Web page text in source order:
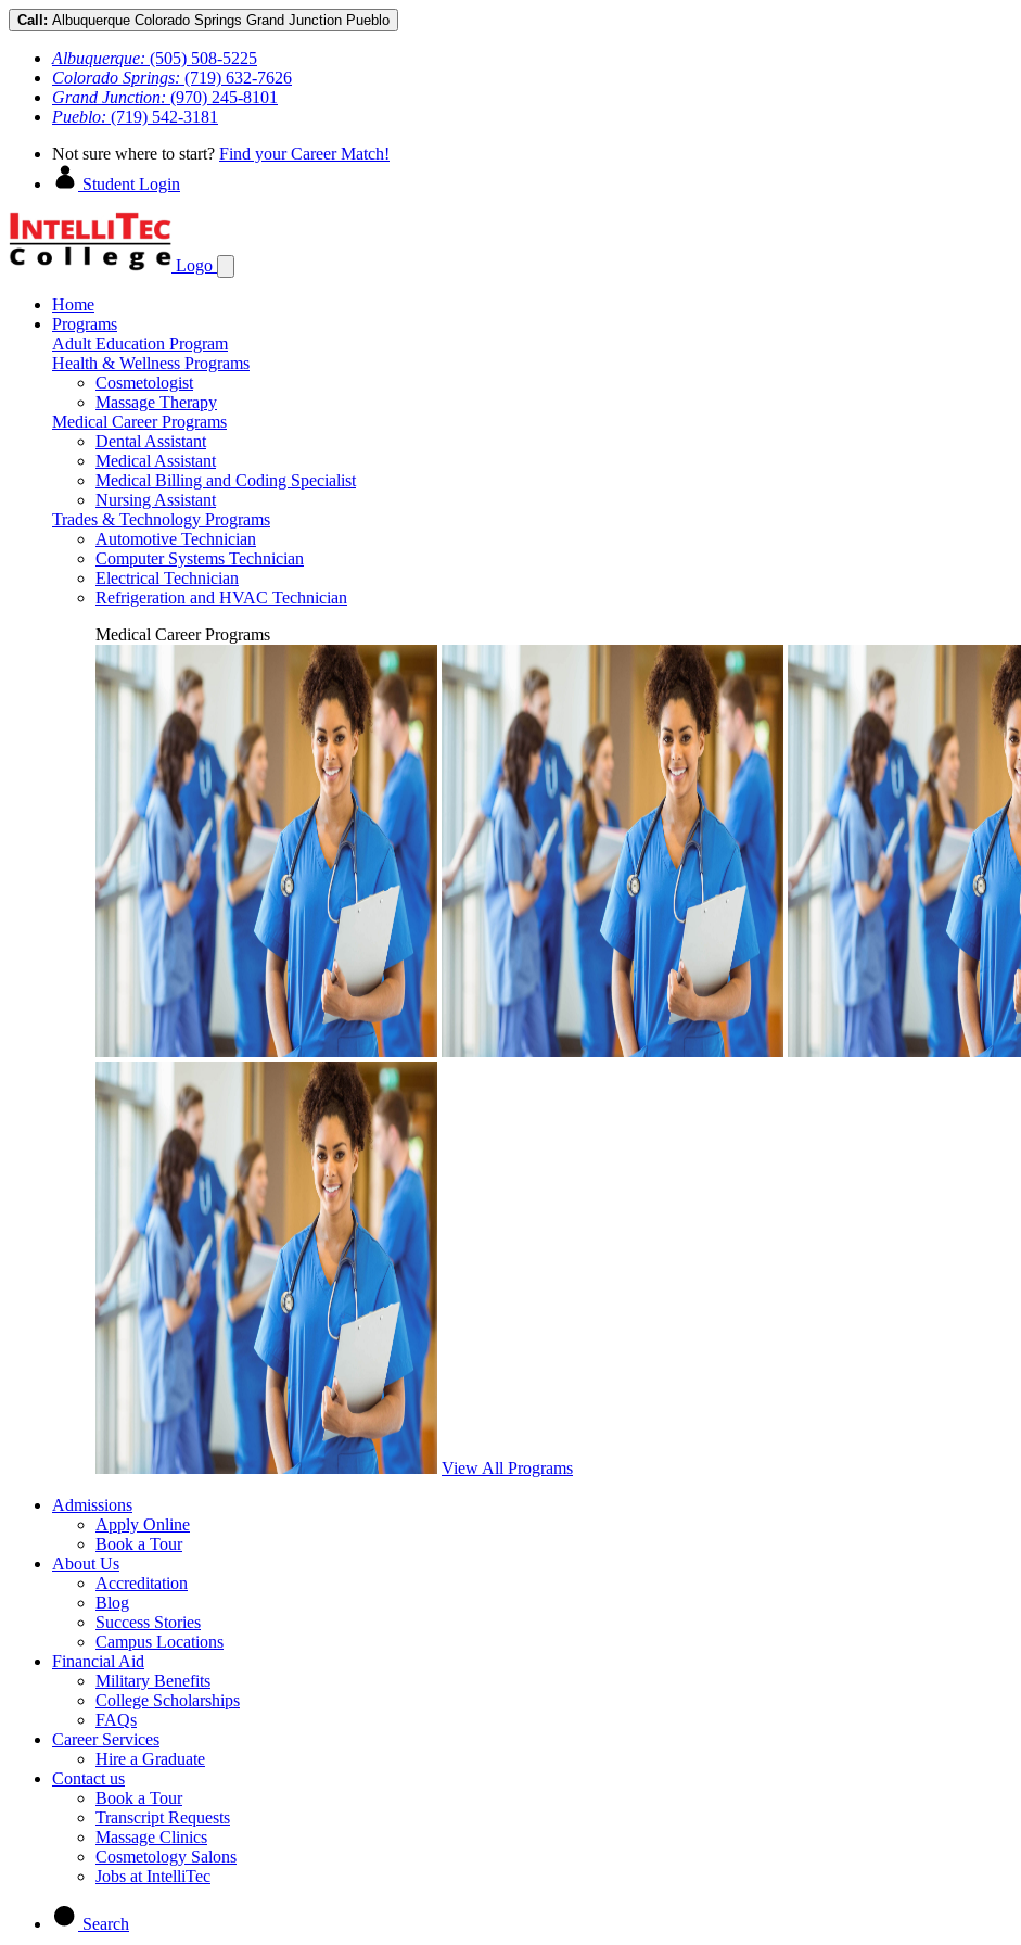
Call: Albuquerque Colorado Springs Grand Junction Pueblo
Albuquerque: (505) 508-5225
Colorado Springs: (719) 632-7626
Grand Junction: (970) 245-8101
Pueblo: (719) 542-3181
Not sure where to start? Find your Career Match!
Student Login
Logo
Home
Programs
Adult Education Program
Health & Wellness Programs
Cosmetologist
Massage Therapy
Medical Career Programs
Dental Assistant
Medical Assistant
Medical Billing and Coding Specialist
Nursing Assistant
Trades & Technology Programs
Automotive Technician
Computer Systems Technician
Electrical Technician
Refrigeration and HVAC Technician
Medical Career Programs
View All Programs
Admissions
Apply Online
Book a Tour
About Us
Accreditation
Blog
Success Stories
Campus Locations
Financial Aid
Military Benefits
College Scholarships
FAQs
Career Services
Hire a Graduate
Contact us
Book a Tour
Transcript Requests
Massage Clinics
Cosmetology Salons
Jobs at IntelliTec
Search